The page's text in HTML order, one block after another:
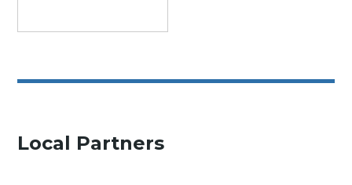
Local Partners